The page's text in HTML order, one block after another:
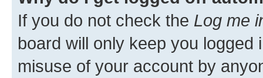
If you do not check the Log me
board will only keep you
misuse of your account by